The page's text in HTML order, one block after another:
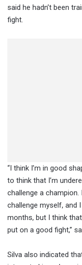
said he hadn’t been
fight.
“I think I’m in good
to think that I’m
challenge a champion.
challenge myself, and
months, but I think
put on a good fight,”
Silva also indicated